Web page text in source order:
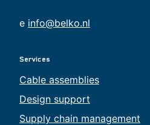
e info@belko.nl
Services
Cable assemblies
Design support
Supply chain management